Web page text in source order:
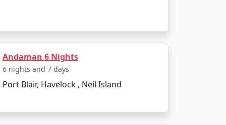
and receive a personalized
dreams come true. Paradise awaits
Andaman 6 Nights
6 nights and 7 days
Port Blair, Havelock , Neil Island